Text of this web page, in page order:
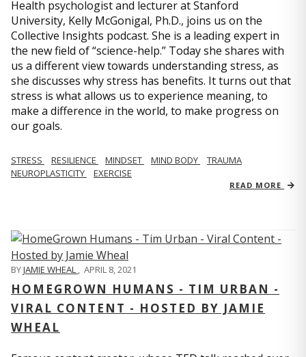
Health psychologist and lecturer at Stanford
University, Kelly McGonigal, Ph.D., joins us on the
Collective Insights podcast. She is a leading expert in
the new field of “science-help.” Today she shares with
us a different view towards understanding stress, as
she discusses why stress has benefits. It turns out that
stress is what allows us to experience meaning, to
make a difference in the world, to make progress on
our goals.
STRESS RESILIENCE MINDSET MIND BODY
TRAUMA
NEUROPLASTICITY
EXERCISE
READ MORE
BYJAMIE WHEAL , APRIL 8, 2021
HOMEGROWN HUMANS - TIM URBAN -
VIRAL CONTENT - HOSTED BY JAMIE
WHEAL